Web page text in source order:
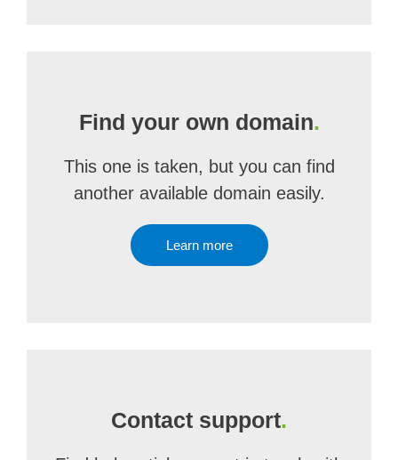
Find your own domain.
This one is taken, but you can find
another available domain easily.
Learn more
Contact support.